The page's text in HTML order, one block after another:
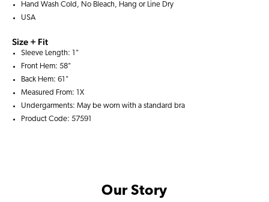
Hand Wash Cold, No Bleach, Hang or Line Dry
USA
Size + Fit
Sleeve Length: 1"
Front Hem: 58"
Back Hem: 61"
Measured From: 1X
Undergarments: May be worn with a standard bra
Product Code: 57591
Our Story